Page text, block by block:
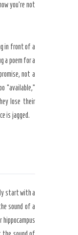
you’re not
in front of a
a poem for a
not a
“available,”
lose their
is jagged.
start with a
sound of a